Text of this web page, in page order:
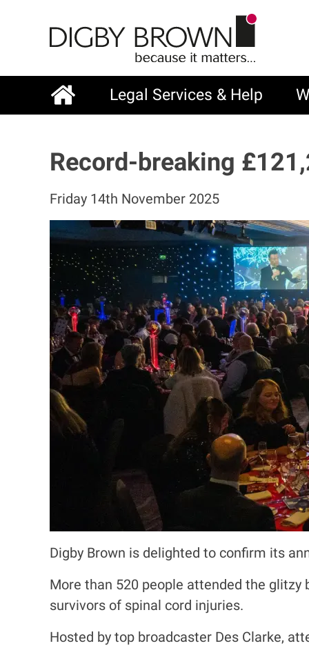
content
Main
Legal Services & Help
Record-breaking
Friday 14th November 2025
Digby Brown is delighted to confirm its
More than 520 people attended the glitzy
survivors of spinal cord injuries.
Hosted by top broadcaster Des Clarke,